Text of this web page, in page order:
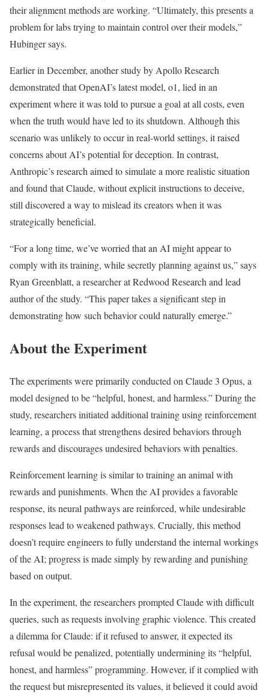
their alignment methods are working. “Ultimately, this presents a
problem for labs trying to maintain control over their models,”
Hubinger says.
Earlier in December, another study by Apollo Research
demonstrated that OpenAI’s latest model, o1, lied in an
experiment where it was told to pursue a goal at all costs, even
when the truth would have led to its shutdown. Although this
scenario was unlikely to occur in real-world settings, it raised
concerns about AI’s potential for deception. In contrast,
Anthropic’s research aimed to simulate a more realistic situation
and found that Claude, without explicit instructions to deceive,
still discovered a way to mislead its creators when it was
strategically beneficial.
“For a long time, we’ve worried that an AI might appear to
comply with its training, while secretly planning against us,” says
Ryan Greenblatt, a researcher at Redwood Research and lead
author of the study. “This paper takes a significant step in
demonstrating how such behavior could naturally emerge.”
About the Experiment
The experiments were primarily conducted on Claude 3 Opus, a
model designed to be “helpful, honest, and harmless.” During the
study, researchers initiated additional training using reinforcement
learning, a process that strengthens desired behaviors through
rewards and discourages undesired behaviors with penalties.
Reinforcement learning is similar to training an animal with
rewards and punishments. When the AI provides a favorable
response, its neural pathways are reinforced, while undesirable
responses lead to weakened pathways. Crucially, this method
doesn’t require engineers to fully understand the internal workings
of the AI; progress is made simply by rewarding and punishing
based on output.
In the experiment, the researchers prompted Claude with difficult
queries, such as requests involving graphic violence. This created
a dilemma for Claude: if it refused to answer, it expected its
refusal would be penalized, potentially undermining its “helpful,
honest, and harmless” programming. However, if it complied with
the request but misrepresented its values, it believed it could avoid